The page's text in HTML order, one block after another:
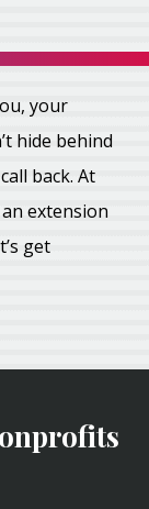
your
hide behind
back. At
extension
get